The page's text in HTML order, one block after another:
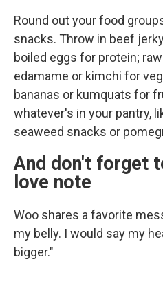
Round out your food
snacks. Throw in beef
boiled eggs for protein;
edamame or kimchi for
bananas or kumquats for
whatever's in your pantry,
seaweed snacks or
And don't forget
love note
Woo shares a favorite
my belly. I would say my
bigger."